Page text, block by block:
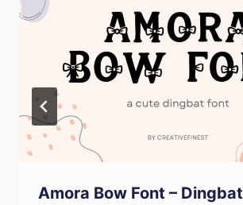
Amora Bow Font – Dingbat